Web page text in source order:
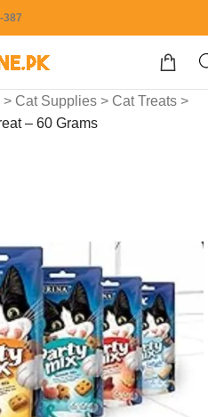
387
> Cat Supplies > Cat Treats >
– 60 Grams